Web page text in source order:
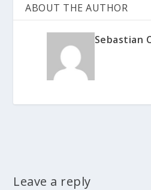
ABOUT THE AUTHOR
Sebastian
Leave a reply